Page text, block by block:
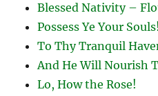
Blessed Nativity –
Possess Ye Your Souls!
To Thy Tranquil
And He Will Nourish
Lo, How the Rose!